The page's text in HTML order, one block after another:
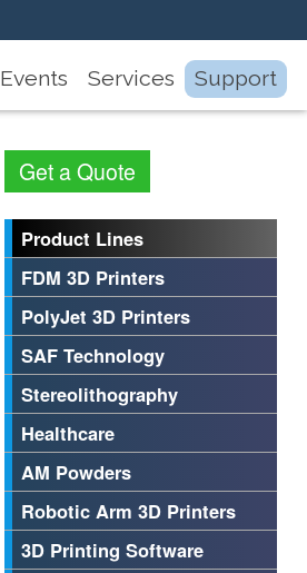
Events Services Support
Get a Quote
Product Lines
FDM 3D Printers
PolyJet 3D Printers
SAF Technology
Stereolithography
Healthcare
AM Powders
Robotic Arm 3D Printers
3D Printing Software